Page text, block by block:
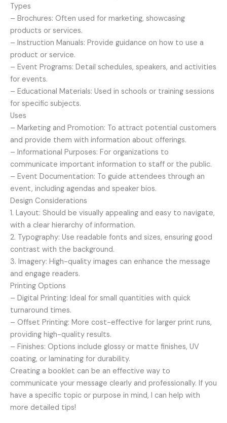
Types
– Brochures: Often used for marketing, showcasing
products or services.
– Instruction Manuals: Provide guidance on how to use a
product or service.
– Event Programs: Detail schedules, speakers, and activities
for events.
– Educational Materials: Used in schools or training sessions
for specific subjects.
Uses
– Marketing and Promotion: To attract potential customers
and provide them with information about offerings.
– Informational Purposes: For organizations to
communicate important information to staff or the public.
– Event Documentation: To guide attendees through an
event, including agendas and speaker bios.
Design Considerations
1. Layout: Should be visually appealing and easy to navigate,
with a clear hierarchy of information.
2. Typography: Use readable fonts and sizes, ensuring good
contrast with the background.
3. Imagery: High-quality images can enhance the message
and engage readers.
Printing Options
– Digital Printing: Ideal for small quantities with quick
turnaround times.
– Offset Printing: More cost-effective for larger print runs,
providing high-quality results.
– Finishes: Options include glossy or matte finishes, UV
coating, or laminating for durability.
Creating a booklet can be an effective way to
communicate your message clearly and professionally. If you
have a specific topic or purpose in mind, I can help with
more detailed tips!